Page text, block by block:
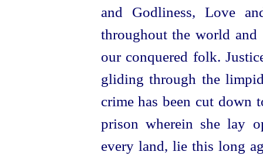
and Godliness, Love
throughout the world
our conquered folk.
gliding through the
crime has been cut down
prison wherein she lay
every land, lie this long